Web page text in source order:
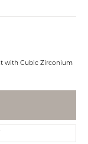
with Cubic Zirconium